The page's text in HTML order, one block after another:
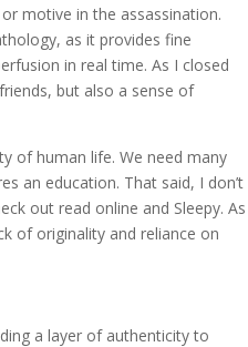
motive in the assassination.
as it provides fine
in real time. As I closed
but also a sense of
of human life. We need many
an education. That said, I don’t
out read online and Sleepy. As
of originality and reliance on
a layer of authenticity to